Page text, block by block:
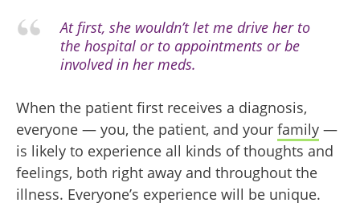
At first, she wouldn’t let me drive her to
the hospital or to appointments or be
involved in her meds.
When the patient first receives a diagnosis,
everyone — you, the patient, and your family —
is likely to experience all kinds of thoughts and
feelings, both right away and throughout the
illness. Everyone’s experience will be unique.